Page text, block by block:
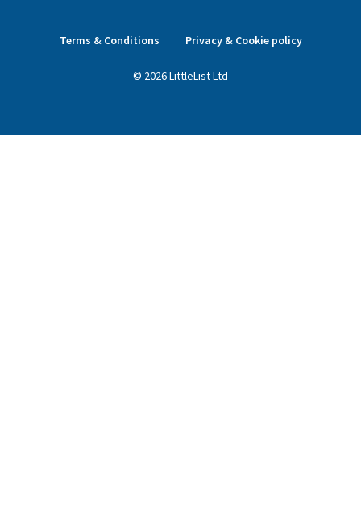
Terms & Conditions Privacy & Cookie policy
© 2026LittleListLtd